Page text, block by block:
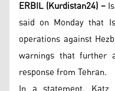
ERBIL (Kurdistan24) –
said on Monday that
operations against
warnings that further
response from Tehran.